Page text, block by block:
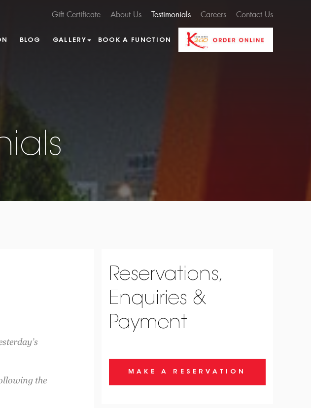
Gift Certificate About Us Testimonials Careers Contact Us
BLOG GALLERY BOOK A FUNCTION
the
Reservations,
Enquiries &
Payment
MAKE A RESERVATION